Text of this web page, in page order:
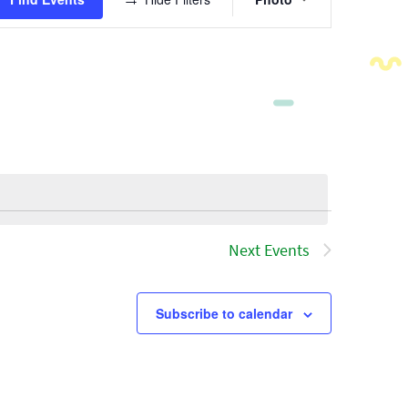
Views
Next Events
Subscribe to calendar